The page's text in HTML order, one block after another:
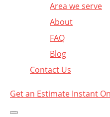
Area we serve
About
FAQ
Blog
Contact Us
Get an Estimate Instant